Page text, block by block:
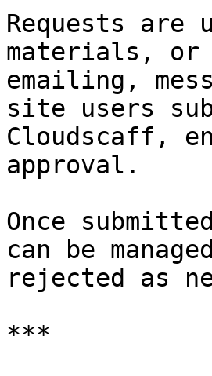
Requests are
materials, or
emailing,
site users
Cloudscaff,
approval.
Once
can be
rejected as
***